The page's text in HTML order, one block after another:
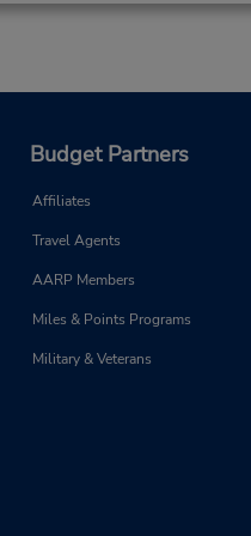
Budget Partners
Affiliates
Travel Agents
AARP Members
Miles & Points Programs
Military & Veterans